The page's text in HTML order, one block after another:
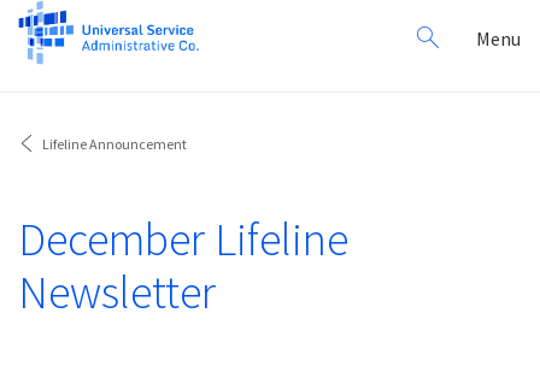
Search
for:
Menu
Lifeline Announcement
December Lifeline
Newsletter